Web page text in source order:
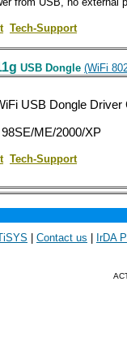
Tech-Support
USB Dongle (WiFi
USB Dongle Driver
ME/2000/XP
Tech-Support
Contact us IrDA